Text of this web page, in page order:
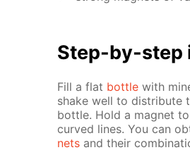
Step-by-step
Fill a flat bot­tle with
shake well to dis­trib­ute
bot­tle. Hold a mag­net
curved lines. You can
nets and their